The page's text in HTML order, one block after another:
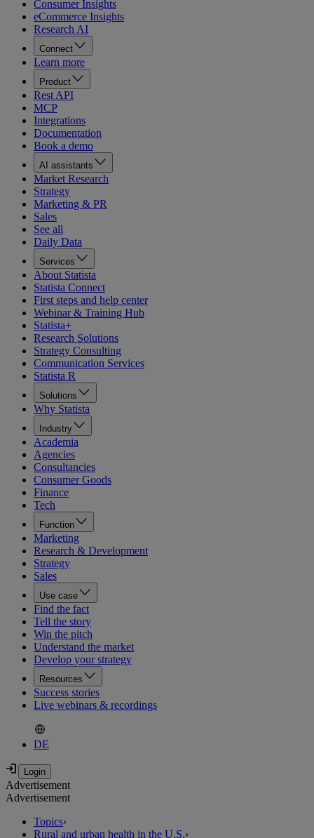
Consumer Insights
eCommerce Insights
Research AI
Connect
Learn more
Product
Rest API
MCP
Integrations
Documentation
Book a demo
AI assistants
Market Research
Strategy
Marketing & PR
Sales
See all
Daily Data
Services
About Statista
Statista Connect
First steps and help center
Webinar & Training Hub
Statista+
Research Solutions
Strategy Consulting
Communication Services
Statista R
Solutions
Why Statista
Industry
Academia
Agencies
Consultancies
Consumer Goods
Finance
Tech
Function
Marketing
Research & Development
Strategy
Sales
Use case
Find the fact
Tell the story
Win the pitch
Understand the market
Develop your strategy
Resources
Success stories
Live webinars & recordings
DE
Advertisement
Advertisement
Topics›
Rural and urban health in the U.S.›